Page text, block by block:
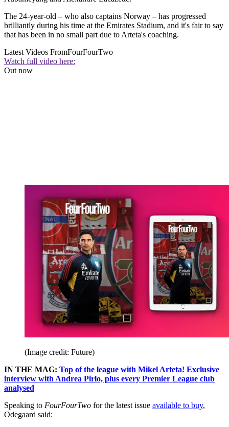
The 24-year-old – who also captains Norway – has progressed
brilliantly during his time at the Emirates Stadium, and it's fair to say
that has been in no small part due to Arteta's coaching.
Latest Videos FromFourFourTwo
Watch full video here:
Out now
(Image credit: Future)
IN THE MAG: Top of the league with Mikel Arteta! Exclusive
interview with Andrea Pirlo, plus every Premier League club
analysed
Speaking to FourFourTwo for the latest issue available to buy,
Odegaard said: